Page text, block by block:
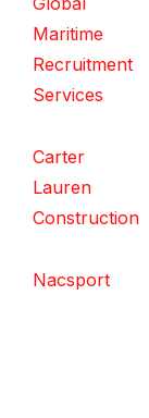
Maritime
Recruitment
Services
Carter
Lauren
Construction
Nacsport